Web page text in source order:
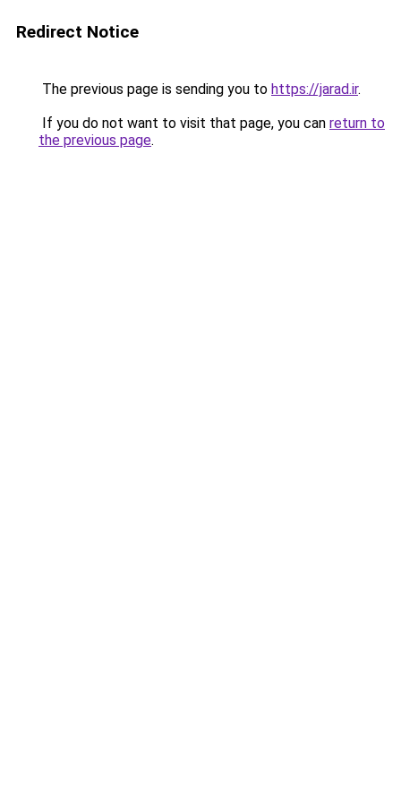
Redirect Notice
The previous page is sending you to https://jarad.ir.
If you do not want to visit that page, you can return to
the previous page.